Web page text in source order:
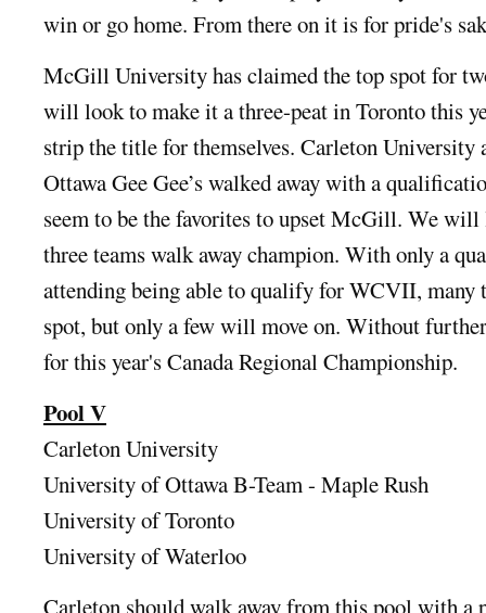
win or go home. From there on it is for pride's
McGill University has claimed the top spot for
will look to make it a three-peat in Toronto this
strip the title for themselves. Carleton University
Ottawa Gee Gee’s walked away with a
seem to be the favorites to upset McGill. We will
three teams walk away champion. With only a
attending being able to qualify for WCVII,
spot, but only a few will move on. Without
for this year's Canada Regional Championship.
Pool V
Carleton University
University of Ottawa B-Team - Maple Rush
University of Toronto
University of Waterloo
Carleton should walk away from this pool with a